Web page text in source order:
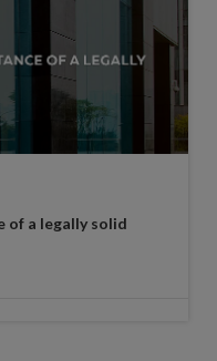
of a legally solid